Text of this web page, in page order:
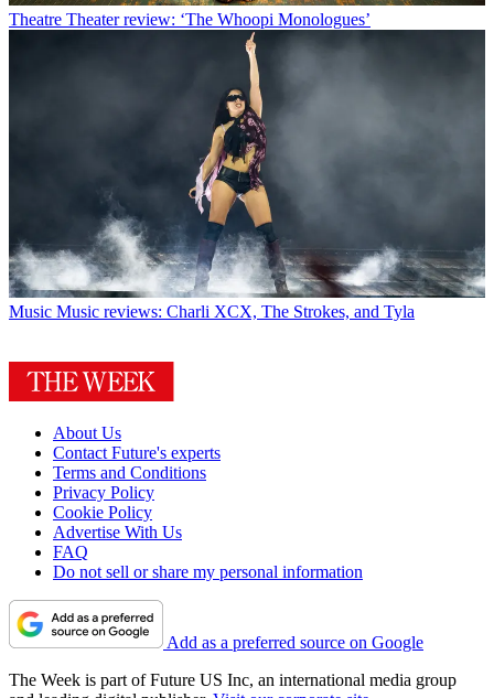
Theatre Theater review: ‘The Whoopi Monologues’
Music Music reviews: Charli XCX, The Strokes, and Tyla
About Us
Contact Future's experts
Terms and Conditions
Privacy Policy
Cookie Policy
Advertise With Us
FAQ
Do not sell or share my personal information
Add as a preferred source on Google
The Week is part of Future US Inc, an international media group